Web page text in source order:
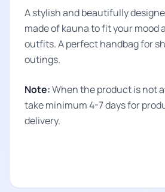
A stylish and beautifully
made of kauna to fit your mood
outfits. A perfect handbag for
outings.
Note:When the product is not
take minimum 4-7 days for
delivery.